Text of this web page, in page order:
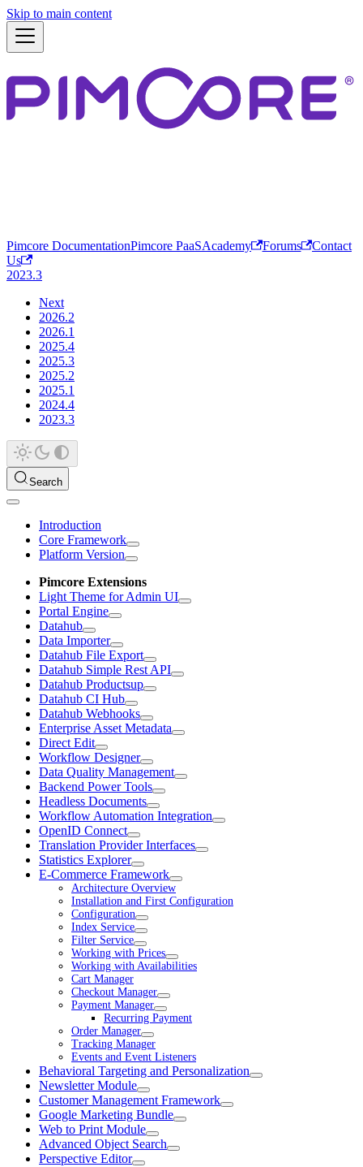
Skip to main content
Pimcore DocumentationPimcore PaaSAcademy Forums
Contact
Us
2023.3
Next
2026.2
2026.1
2025.4
2025.3
2025.2
2025.1
2024.4
2023.3
Search
Introduction
Core Framework
Platform Version
Pimcore Extensions
Light Theme for Admin UI
Portal Engine
Datahub
Data Importer
Datahub File Export
Datahub Simple Rest API
Datahub Productsup
Datahub CI Hub
Datahub Webhooks
Enterprise Asset Metadata
Direct Edit
Workflow Designer
Data Quality Management
Backend Power Tools
Headless Documents
Workflow Automation Integration
OpenID Connect
Translation Provider Interfaces
Statistics Explorer
E-Commerce Framework
Architecture Overview
Installation and First Configuration
Configuration
Index Service
Filter Service
Working with Prices
Working with Availabilities
Cart Manager
Checkout Manager
Payment Manager
Recurring Payment
Order Manager
Tracking Manager
Events and Event Listeners
Behavioral Targeting and Personalization
Newsletter Module
Customer Management Framework
Google Marketing Bundle
Web to Print Module
Advanced Object Search
Perspective Editor